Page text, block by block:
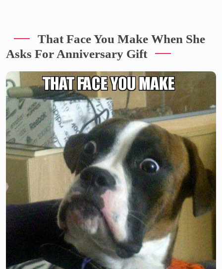
That Face You Make When She
Asks For Anniversary Gift